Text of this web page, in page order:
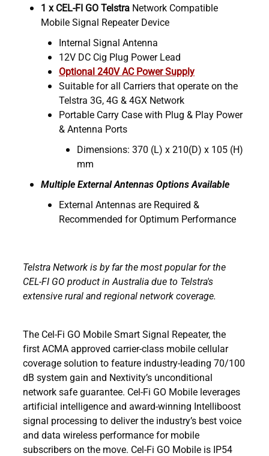
1 x CEL-FI GO Telstra Network Compatible
Mobile Signal Repeater Device
Internal Signal Antenna
12V DC Cig Plug Power Lead
Optional 240V AC Power Supply
Suitable for all Carriers that operate on the
Telstra 3G, 4G & 4GX Network
Portable Carry Case with Plug & Play Power
& Antenna Ports
Dimensions: 370 (L) x 210(D) x 105 (H)
mm
Multiple External Antennas Options Available
External Antennas are Required &
Recommended for Optimum Performance
Telstra Network is by far the most popular for the
CEL-FI GO product in Australia due to Telstra's
extensive rural and regional network coverage.
The Cel-Fi GO Mobile Smart Signal Repeater, the
first ACMA approved carrier-class mobile cellular
coverage solution to feature industry-leading 70/100
dB system gain and Nextivity’s unconditional
network safe guarantee. Cel-Fi GO Mobile leverages
artificial intelligence and award-winning Intelliboost
signal processing to deliver the industry’s best voice
and data wireless performance for mobile
subscribers on the move. Cel-Fi GO Mobile is IP54